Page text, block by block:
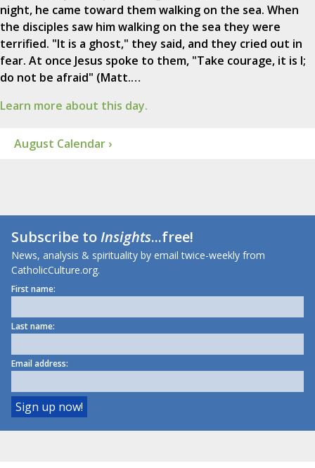
night, he came toward them walking on the sea. When
the disciples saw him walking on the sea they were
terrified. "It is a ghost," they said, and they cried out in
fear. At once Jesus spoke to them, "Take courage, it is I;
do not be afraid" (Matt.…
Learn more about this day.
August Calendar ›
Subscribe toInsights...free!
News, analysis & spirituality by email twice-weekly from
CatholicCulture.org.
First name:
Last name:
Email address: